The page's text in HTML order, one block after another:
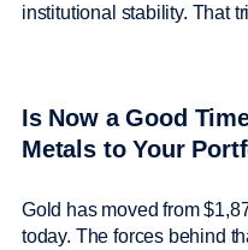
institutional stability. That
Is Now a Good
Metals to Your
Gold has moved from
today. The forces behind